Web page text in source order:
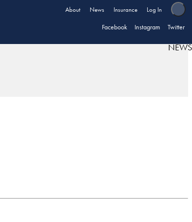
About News Insurance Log In
Facebook Instagram Twitter
NEWS